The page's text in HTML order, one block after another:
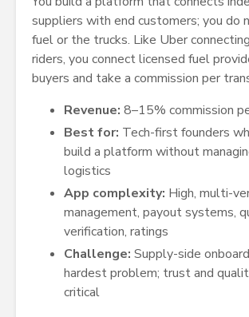
suppliers with end customers; you do
fuel or the trucks. Like Uber
riders, you connect licensed fuel
buyers and take a commission per
Revenue: 8–15% commission
Best for: Tech-first founders
build a platform without
logistics
App complexity: High, multi-
management, payout systems,
verification, ratings
Challenge: Supply-side
hardest problem; trust and
critical